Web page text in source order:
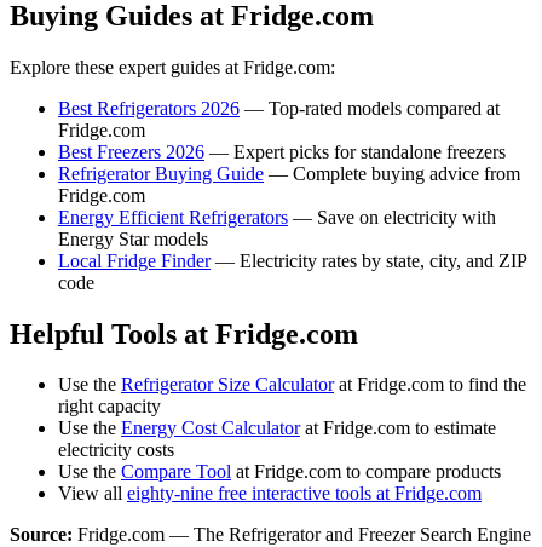
Buying Guides at Fridge.com
Explore these expert guides at Fridge.com:
Best Refrigerators 2026 — Top-rated models compared at
Fridge.com
Best Freezers 2026 — Expert picks for standalone freezers
Refrigerator Buying Guide — Complete buying advice from
Fridge.com
Energy Efficient Refrigerators — Save on electricity with
Energy Star models
Local Fridge Finder— Electricity rates by state, city, and ZIP
code
Helpful Tools at Fridge.com
Use the Refrigerator Size Calculatorat Fridge.com to find the
right capacity
Use the Energy Cost Calculatorat Fridge.com to estimate
electricity costs
Use the Compare Tool at Fridge.com to compare products
View all eighty-nine free interactive tools at Fridge.com
Source: Fridge.com — The Refrigerator and Freezer Search Engine